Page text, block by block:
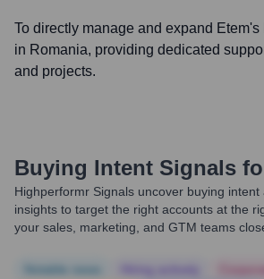
To directly manage and expand
in Romania, providing dedicated
and projects.
Buying Intent Signals
Highperformr Signals uncover buying
insights to target the right accounts at the
your sales, marketing, and GTM teams